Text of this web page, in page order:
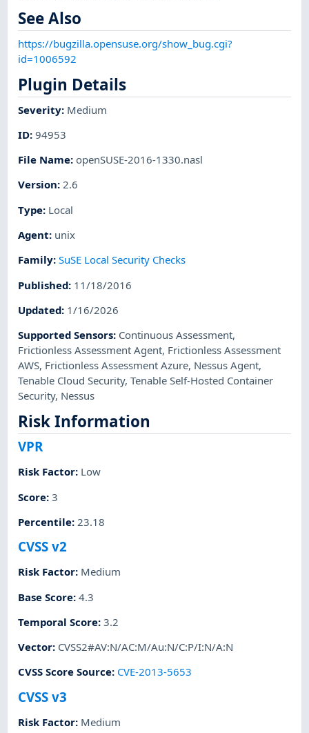
See Also
https://bugzilla.opensuse.org/show_bug.cgi?
id=1006592
Plugin Details
Severity: Medium
ID:94953
File Name: openSUSE-2016-1330.nasl
Version:2.6
Type: Local
Agent: unix
Family:SuSE Local Security Checks
Published: 11/18/2016
Updated: 1/16/2026
Supported Sensors: Continuous Assessment,
Frictionless Assessment Agent, Frictionless Assessment
AWS, Frictionless Assessment Azure, Nessus Agent,
Tenable Cloud Security,Tenable Self-Hosted Container
Security, Nessus
Risk Information
VPR
Risk Factor: Low
Score:3
Percentile: 23.18
CVSS v2
Risk Factor: Medium
Base Score:4.3
Temporal Score:3.2
Vector: CVSS2#AV:N/AC:M/Au:N/C:P/I:N/A:N
CVSS Score Source: CVE-2013-5653
CVSS v3
Risk Factor: Medium